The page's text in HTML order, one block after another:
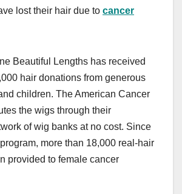
lost their hair due to cancer
Beautiful Lengths has received
hair donations from generous
children. The American Cancer
the wigs through their
of wig banks at no cost. Since
more than 18,000 real-hair
provided to female cancer